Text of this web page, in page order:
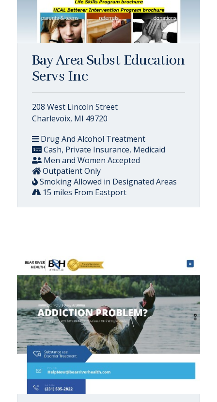
Bay Area Subst Education
Servs Inc
208 West Lincoln Street
Charlevoix, MI 49720
Drug And Alcohol Treatment
Cash, Private Insurance, Medicaid
Men and Women Accepted
Outpatient Only
Smoking Allowed in Designated Areas
15 miles From Eastport